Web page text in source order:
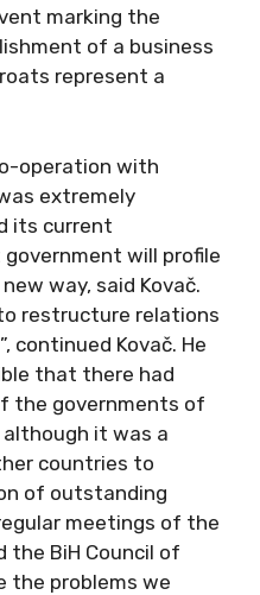
marking the
of a business
represent a
operation with
extremely
its current
will profile
way, said Kovač.
restructure relations
continued Kovač. He
that there had
the governments of
it was a
countries to
of outstanding
meetings of the
the BiH Council of
the problems we